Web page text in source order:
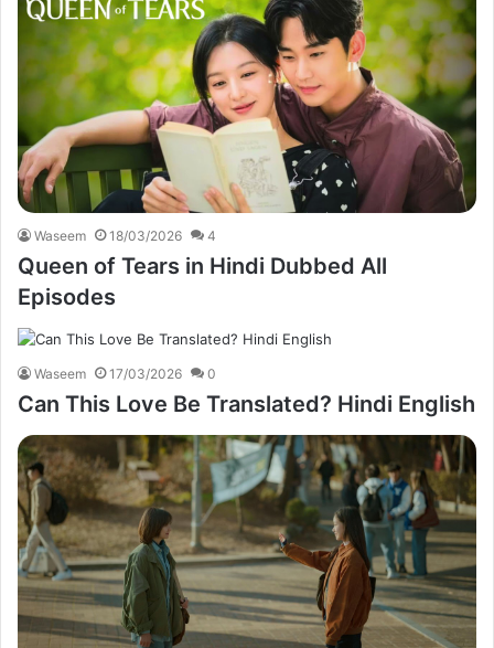
Waseem 18/03/2026 4
Queen of Tears in Hindi Dubbed All
Episodes
Waseem 17/03/2026 0
Can This Love Be Translated? Hindi English